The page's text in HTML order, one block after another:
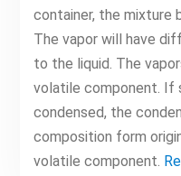
container, the mixture
The vapor will have
to the liquid. The
volatile component. If
condensed, the
composition form
volatile component.